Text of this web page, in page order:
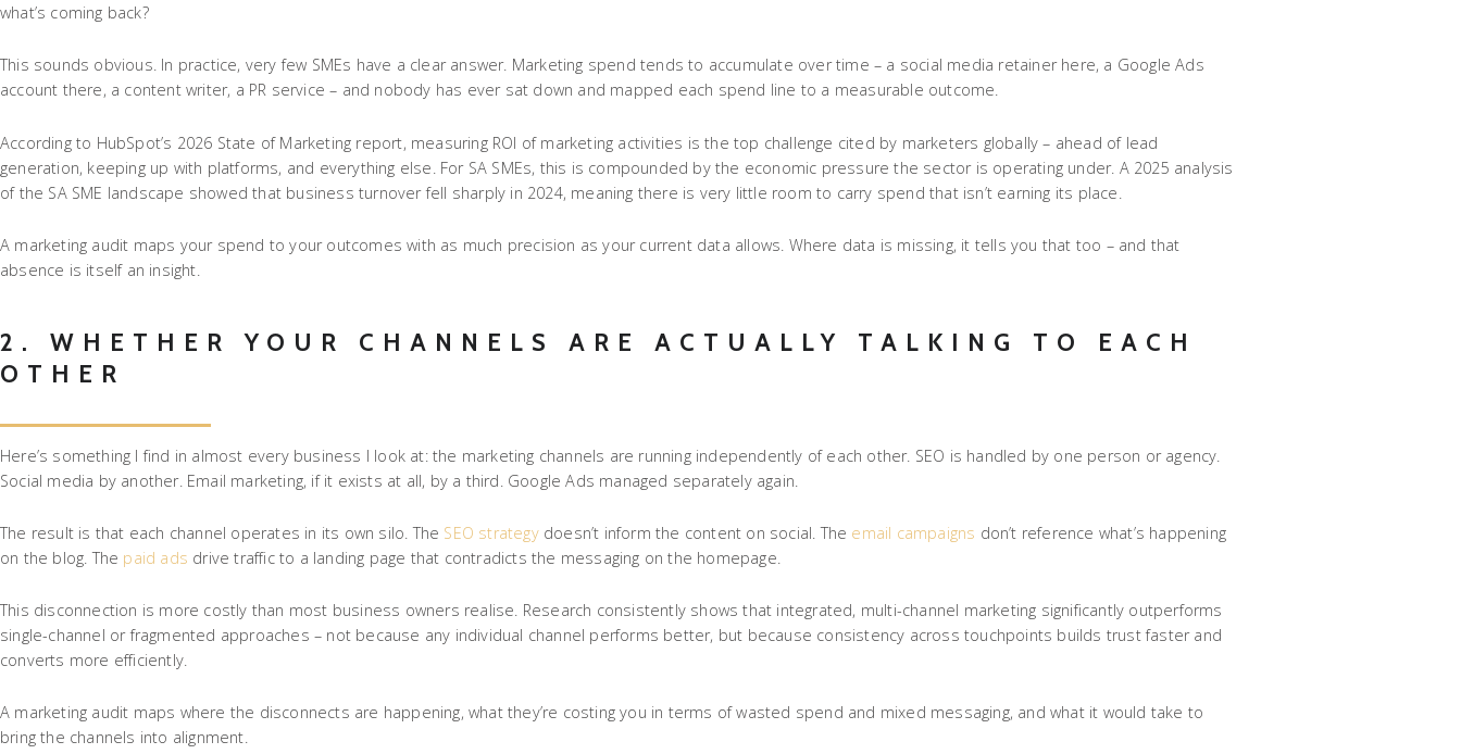
what’s coming back?
This sounds obvious. In practice, very few SMEs have a clear answer. Marketing spend tends to accumulate over time – a social media retainer here, a Google Ads
account there, a content writer, a PR service – and nobody has ever sat down and mapped each spend line to a measurable outcome.
According to HubSpot’s 2026 State of Marketing report, measuring ROI of marketing activities is the top challenge cited by marketers globally – ahead of lead
generation, keeping up with platforms, and everything else. For SA SMEs, this is compounded by the economic pressure the sector is operating under. A 2025 analysis
of the SA SME landscape showed that business turnover fell sharply in 2024, meaning there is very little room to carry spend that isn’t earning its place.
A marketing audit maps your spend to your outcomes with as much precision as your current data allows. Where data is missing, it tells you that too – and that
absence is itself an insight.
2. WHETHER YOUR CHANNELS ARE ACTUALLY TALKING TO EACH
OTHER
Here’s something I find in almost every business I look at: the marketing channels are running independently of each other. SEO is handled by one person or agency.
Social media by another. Email marketing, if it exists at all, by a third. Google Ads managed separately again.
The result is that each channel operates in its own silo. The SEO strategydoesn’t inform the content on social. The email campaigns don’t reference what’s happening
on the blog. The paid ads drive traffic to a landing page that contradicts the messaging on the homepage.
This disconnection is more costly than most business owners realise. Research consistently shows that integrated, multi-channel marketing significantly outperforms
single-channel or fragmented approaches – not because any individual channel performs better, but because consistency across touchpoints builds trust faster and
converts more efficiently.
A marketing audit maps where the disconnects are happening, what they’re costing you in terms of wasted spend and mixed messaging, and what it would take to
bring the channels into alignment.